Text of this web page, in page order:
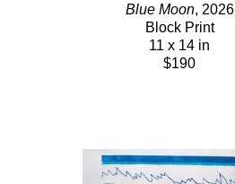
Blue Moon, 2026
Block Print
11 x 14 in
$190